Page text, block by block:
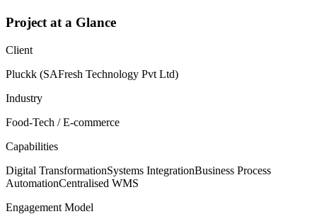
Project at a Glance
Client
Pluckk (SAFresh Technology Pvt Ltd)
Industry
Food-Tech / E-commerce
Capabilities
Digital TransformationSystems IntegrationBusiness Process
AutomationCentralised WMS
Engagement Model